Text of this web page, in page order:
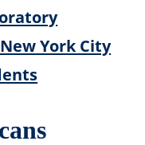
York City